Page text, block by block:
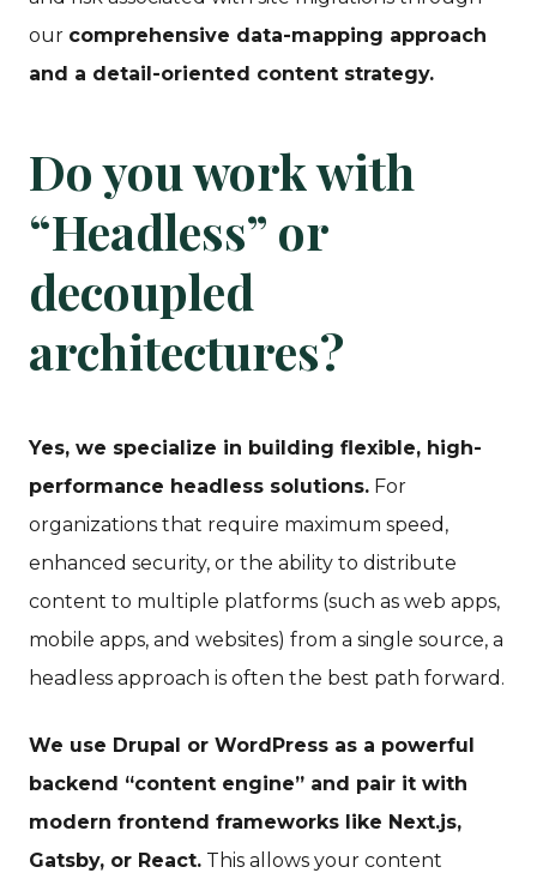
our comprehensive data-mapping approach
and a detail-oriented content strategy.
Do you work with
“Headless” or
decoupled
architectures?
Yes, we specialize in building flexible, high-
performance headless solutions. For
organizations that require maximum speed,
enhanced security, or the ability to distribute
content to multiple platforms (such as web apps,
mobile apps, and websites) from a single source, a
headless approach is often the best path forward.
We use Drupal or WordPress as a powerful
backend “content engine” and pair it with
modern frontend frameworks like Next.js,
Gatsby, or React. This allows your content